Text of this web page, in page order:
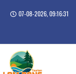
07-08-2026, 09:16:32